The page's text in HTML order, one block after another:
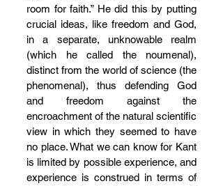
room for faith.” He did this by putting
crucial ideas, like freedom and God,
in a separate, unknowable realm
(which he called the noumenal),
distinct from the world of science (the
phenomenal), thus defending God
and freedom against the
encroachment of the natural scientific
view in which they seemed to have
no place. What we can know for Kant
is limited by possible experience, and
experience is construed in terms of